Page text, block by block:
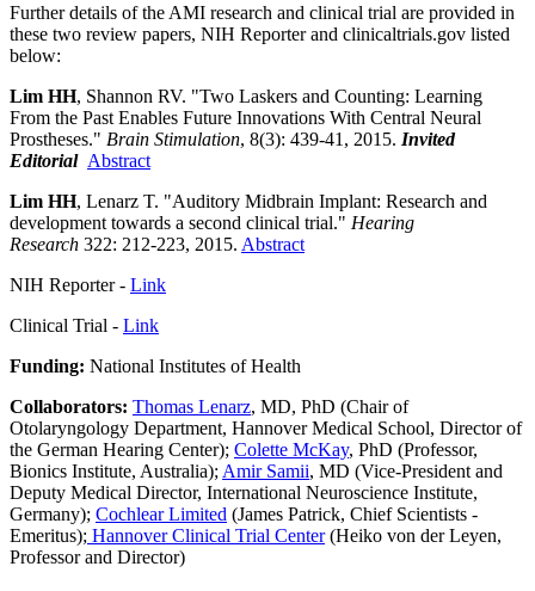
Further details of the AMI research and clinical trial are provided in
these two review papers, NIH Reporter and clinicaltrials.gov listed
below:
Lim HH, Shannon RV. "Two Laskers and Counting: Learning
From the Past Enables Future Innovations With Central Neural
Prostheses." Brain Stimulation, 8(3): 439-41, 2015. Invited
Editorial Abstract
Lim HH, Lenarz T. "Auditory Midbrain Implant: Research and
development towards a second clinical trial." Hearing
Research 322: 212-223, 2015. Abstract
NIH Reporter - Link
Clinical Trial - Link
Funding: National Institutes of Health
Collaborators: Thomas Lenarz, MD, PhD (Chair of
Otolaryngology Department, Hannover Medical School, Director of
the German Hearing Center); Colette McKay, PhD (Professor,
Bionics Institute, Australia); Amir Samii, MD (Vice-President and
Deputy Medical Director, International Neuroscience Institute,
Germany); Cochlear Limited (James Patrick, Chief Scientists -
Emeritus); Hannover Clinical Trial Center(Heiko von der Leyen,
Professor and Director)